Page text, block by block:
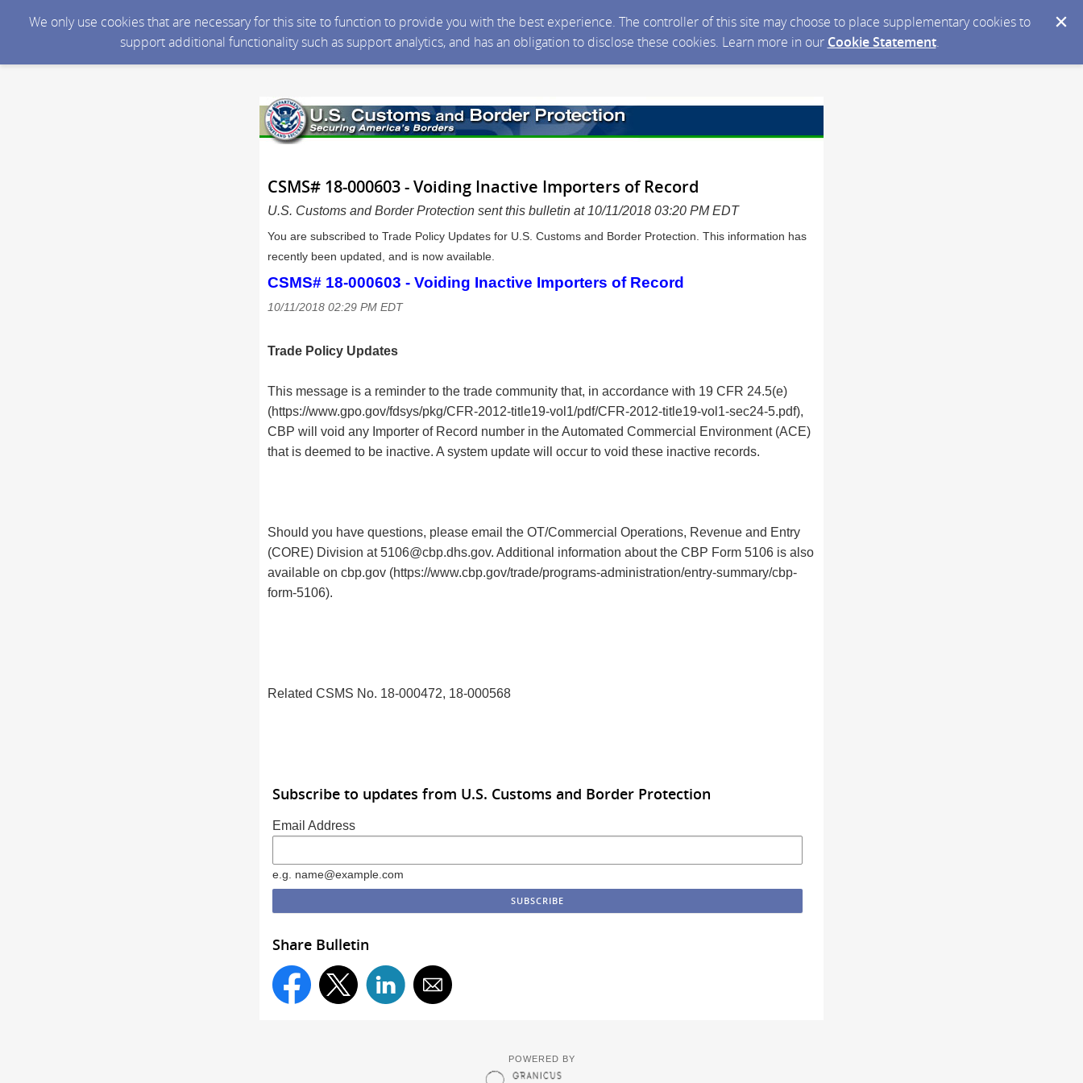
We only use cookies that are necessary for this site to function to provide you with the best experience. The controller of this site may choose to place supplementary cookies to
support additional functionality such as support analytics, and has an obligation to disclose these cookies. Learn more in our Cookie Statement.
CSMS# 18-000603 - Voiding Inactive Importers of Record
U.S. Customs and Border Protection sent this bulletin at 10/11/2018 03:20 PM EDT
You are subscribed to Trade Policy Updates for U.S. Customs and Border Protection. This information has
recently been updated, and is now available.
CSMS# 18-000603 - Voiding Inactive Importers of Record
10/11/2018 02:29 PM EDT
Trade Policy Updates
This message is a reminder to the trade community that, in accordance with 19 CFR 24.5(e)
(https://www.gpo.gov/fdsys/pkg/CFR-2012-title19-vol1/pdf/CFR-2012-title19-vol1-sec24-5.pdf),
CBP will void any Importer of Record number in the Automated Commercial Environment (ACE)
that is deemed to be inactive. A system update will occur to void these inactive records.
Should you have questions, please email the OT/Commercial Operations, Revenue and Entry
(CORE) Division at 5106@cbp.dhs.gov. Additional information about the CBP Form 5106 is also
available on cbp.gov (https://www.cbp.gov/trade/programs-administration/entry-summary/cbp-
form-5106).
Related CSMS No. 18-000472, 18-000568
Subscribe to updates from U.S. Customs and Border Protection
Email Address
e.g. name@example.com
Share Bulletin
POWERED BY